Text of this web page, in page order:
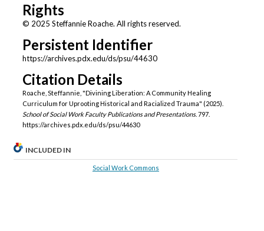
Rights
© 2025 Steffannie Roache. All rights reserved.
Persistent Identifier
https://archives.pdx.edu/ds/psu/44630
Citation Details
Roache, Steffannie, "Divining Liberation: A Community Healing
Curriculum for Uprooting Historical and Racialized Trauma" (2025).
School of Social Work Faculty Publications and Presentations. 797.
https://archives.pdx.edu/ds/psu/44630
INCLUDED IN
Social Work Commons